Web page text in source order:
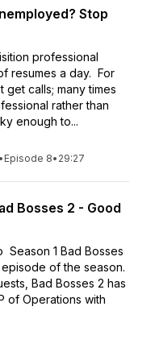
Stop
professional
resumes a day. For
calls; many times
rather than
enough to...
• Episode 8• 29:27
Bosses 2 - Good
Season 1 Bad Bosses
of the season.
Bad Bosses 2 has
of Operations with